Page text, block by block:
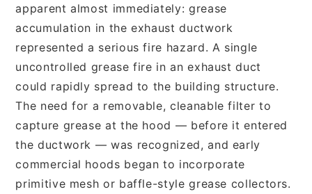
apparent almost immediately: grease
accumulation in the exhaust ductwork
represented a serious fire hazard. A single
uncontrolled grease fire in an exhaust duct
could rapidly spread to the building structure.
The need for a removable, cleanable filter to
capture grease at the hood — before it entered
the ductwork — was recognized, and early
commercial hoods began to incorporate
primitive mesh or baffle-style grease collectors.